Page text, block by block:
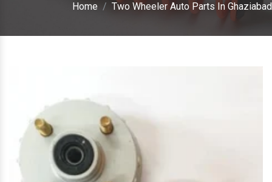
Home Two Wheeler Auto Parts In Ghaziabad